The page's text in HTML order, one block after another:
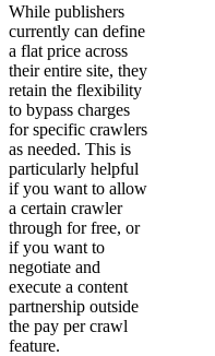
While publishers
currently can define
a flat price across
their entire site, they
retain the flexibility
to bypass charges
for specific crawlers
as needed. This is
particularly helpful
if you want to allow
a certain crawler
through for free, or
if you want to
negotiate and
execute a content
partnership outside
the pay per crawl
feature.